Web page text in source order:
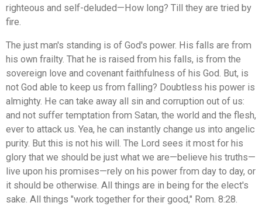
righteous and self-deluded—How long? Till they are tried by
fire.
The just man's standing is of God's power. His falls are from
his own frailty. That he is raised from his falls, is from the
sovereign love and covenant faithfulness of his God. But, is
not God able to keep us from falling? Doubtless his power is
almighty. He can take away all sin and corruption out of us:
and not suffer temptation from Satan, the world and the flesh,
ever to attack us. Yea, he can instantly change us into angelic
purity. But this is not his will. The Lord sees it most for his
glory that we should be just what we are—believe his truths—
live upon his promises—rely on his power from day to day, or
it should be otherwise. All things are in being for the elect's
sake. All things "work together for their good," Rom. 8:28.